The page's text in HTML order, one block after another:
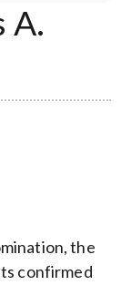
A.
the
confirmed